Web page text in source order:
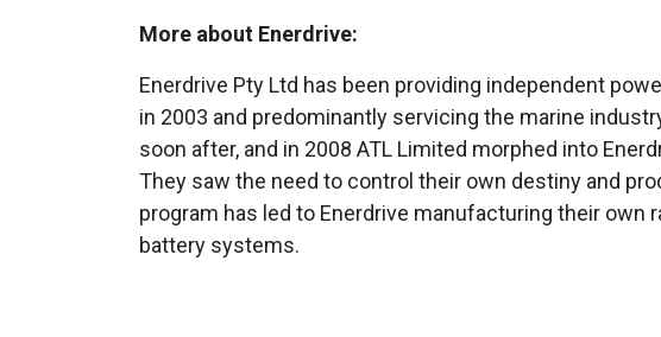
More about Enerdrive:
Enerdrive Pty Ltd has been providing independent
in 2003 and predominantly servicing the marine
soon after, and in 2008 ATL Limited morphed into
They saw the need to control their own destiny and
program has led to Enerdrive manufacturing their own
battery systems.